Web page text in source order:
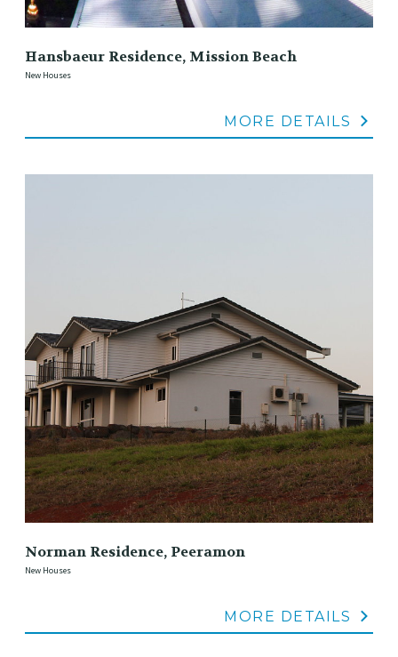
Hansbaeur Residence, Mission Beach
New Houses
MORE DETAILS
Norman Residence, Peeramon
New Houses
MORE DETAILS